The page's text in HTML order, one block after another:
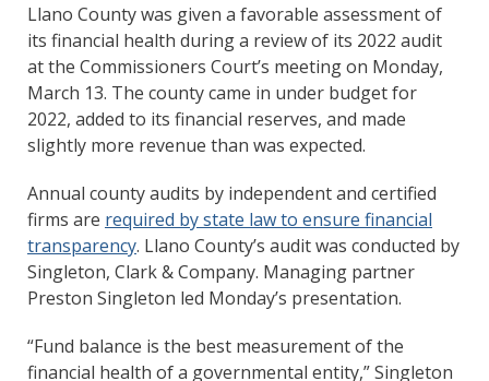
Llano County was given a favorable assessment of
its financial health during a review of its 2022 audit
at the Commissioners Court’s meeting on Monday,
March 13. The county came in under budget for
2022, added to its financial reserves, and made
slightly more revenue than was expected.
Annual county audits by independent and certified
firms are required by state law to ensure financial
transparency. Llano County’s audit was conducted by
Singleton, Clark & Company. Managing partner
Preston Singleton led Monday’s presentation.
“Fund balance is the best measurement of the
financial health of a governmental entity,” Singleton